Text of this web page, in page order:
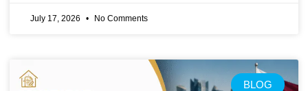
July 17, 2026 No Comments
BLOG